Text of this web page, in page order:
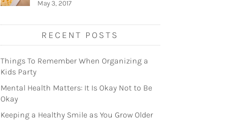
May 3, 2017
RECENT POSTS
Things To Remember When Organizing a
Kids Party
Mental Health Matters: It Is Okay Not to Be
Okay
Keeping a Healthy Smile as You Grow Older